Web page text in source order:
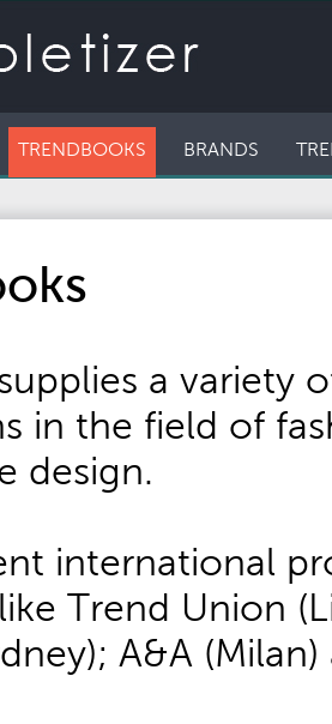
TRENDBOOKS BRANDS
a variety
in the field of
design.
international
Trend Union
A&A